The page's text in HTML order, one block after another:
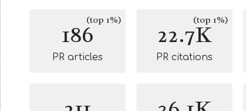
186(top 1%)
PR articles
22.7K(top 1%)
PR citations